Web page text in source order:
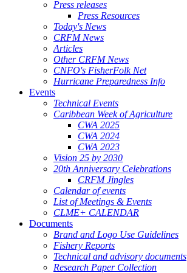
Press releases
Press Resources
Today's News
CRFM News
Articles
Other CRFM News
CNFO's FisherFolk Net
Hurricane Preparedness Info
Events
Technical Events
Caribbean Week of Agriculture
CWA 2025
CWA 2024
CWA 2023
Vision 25 by 2030
20th Anniversary Celebrations
CRFM Jingles
Calendar of events
List of Meetings & Events
CLME+ CALENDAR
Documents
Brand and Logo Use Guidelines
Fishery Reports
Technical and advisory documents
Research Paper Collection